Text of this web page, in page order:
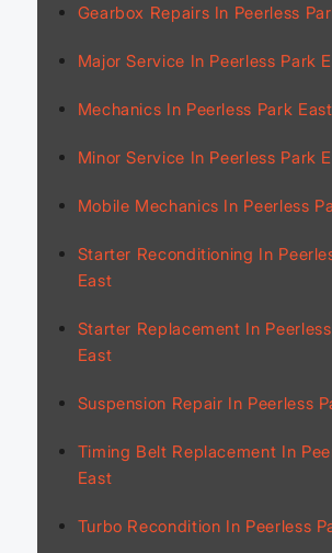
Gearbox Repairs In Peerless
Major Service In Peerless Park
Mechanics In Peerless Park East
Minor Service In Peerless Park
Mobile Mechanics In Peerless
Starter Reconditioning In
East
Starter Replacement In
East
Suspension Repair In Peerless
Timing Belt Replacement In
East
Turbo Recondition In Peerless